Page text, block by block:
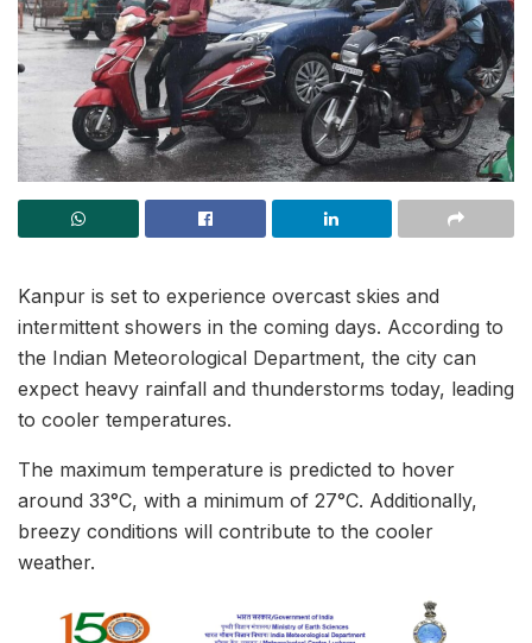
Kanpur is set to experience overcast skies and
intermittent showers in the coming days. According to
the Indian Meteorological Department, the city can
expect heavy rainfall and thunderstorms today, leading
to cooler temperatures.
The maximum temperature is predicted to hover
around 33°C, with a minimum of 27°C. Additionally,
breezy conditions will contribute to the cooler
weather.